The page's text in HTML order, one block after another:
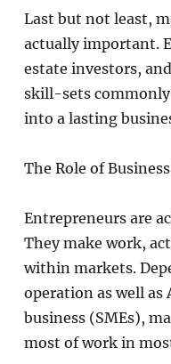
Last but not least,
actually important.
estate investors,
skill-sets commonly
into a lasting
The Role of
Entrepreneurs are
They make work,
within markets.
operation as well as
business (SMEs),
most of work in